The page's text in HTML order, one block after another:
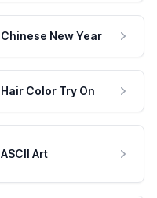
Chinese New Year
Hair Color Try On
ASCII Art